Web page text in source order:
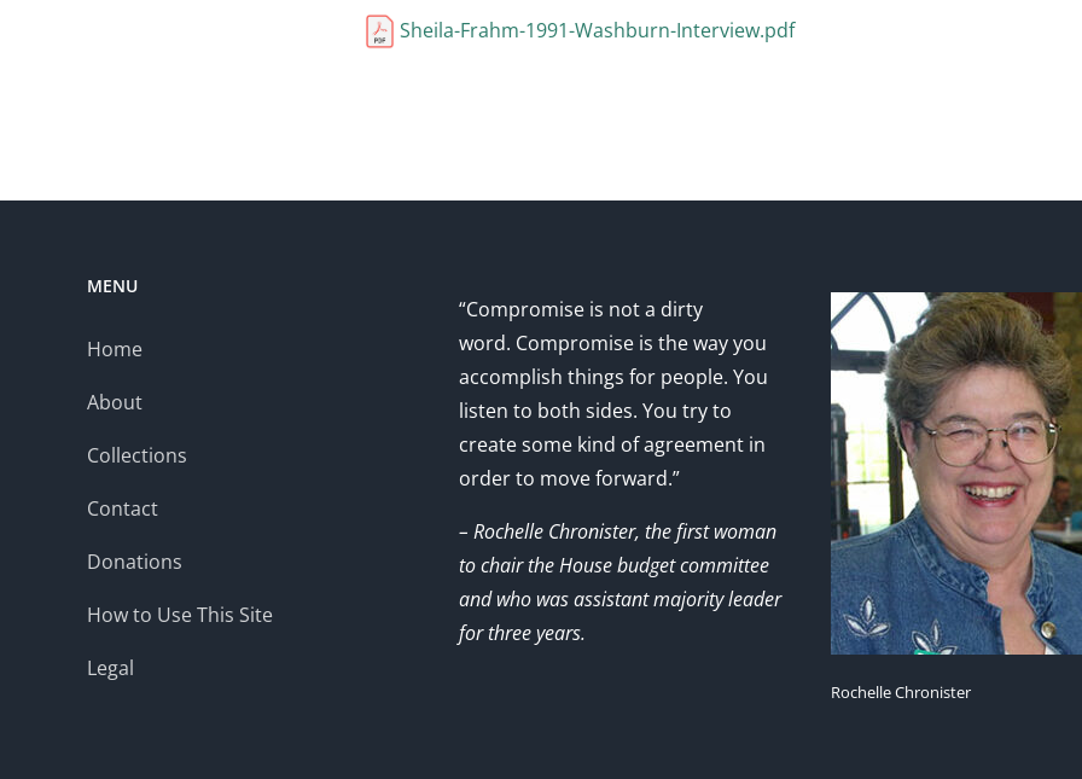
Sheila-Frahm-1991-Washburn-Interview.pdf
MENU
Home
About
Collections
Contact
Donations
How to Use This Site
Legal
“Compromise is not a dirty
word. Compromise is the way you
accomplish things for people. You
listen to both sides. You try to
create some kind of agreement in
order to move forward.”
– Rochelle Chronister, the first woman
to chair the House budget committee
and who was assistant majority leader
for three years.
Rochelle Chronister